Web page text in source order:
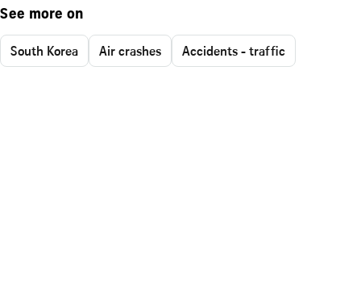
See more on
South Korea Air crashes Accidents - traffic